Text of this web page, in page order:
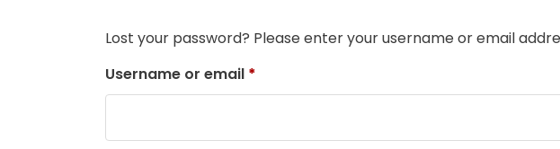
Lost your password? Please enter your username or email
Username or email *